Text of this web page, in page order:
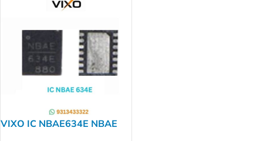
VIXO IC NBAE634E NBAE